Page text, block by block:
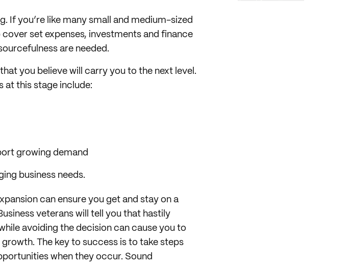
If you’re like many small and medium-sized
set expenses, investments and finance
are needed.
you believe will carry you to the next level.
at this stage include:
growing demand
business needs.
can ensure you get and stay on a
veterans will tell you that hastily
avoiding the decision can cause you to
The key to success is to take steps
when they occur. Sound